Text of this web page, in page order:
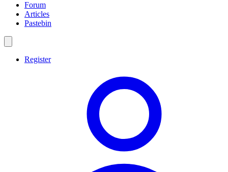
Forum
Articles
Pastebin
Register